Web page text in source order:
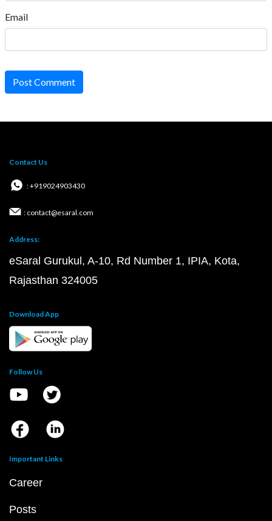
Email
Post Comment
Contact Us
: +919024903430
: contact@esaral.com
Address:
eSaral Gurukul, A-10, Rd Number 1, IPIA, Kota,
Rajasthan 324005
Download App
Follow Us
Important Links
Career
Posts